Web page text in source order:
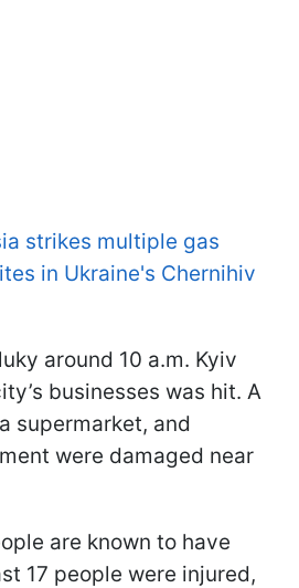
strikes multiple gas
in Ukraine's Chernihiv
around 10 a.m. Kyiv
businesses was hit. A
supermarket, and
were damaged near
are known to have
17 people were injured,